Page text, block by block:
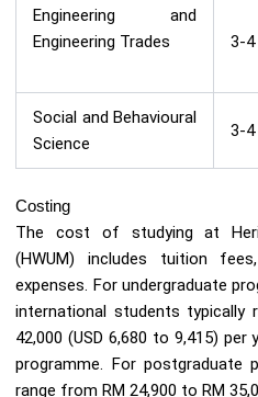
Engineering and
Engineering Trades
3-4
Social and Behavioural
Science
3-4
Costing
The cost of studying at
(HWUM) includes tuition
expenses. For undergraduate
international students typically
42,000 (USD 6,680 to 9,415)
programme. For postgraduate
range from RM 24,900 to RM